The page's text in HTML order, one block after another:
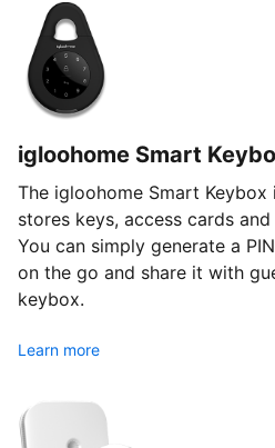
igloohome Smart
The igloohome Smart
stores keys, access cards
You can simply generate a
on the go and share it with
keybox.
Learn more